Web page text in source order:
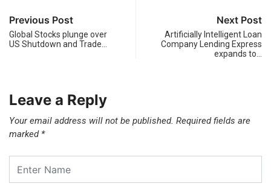
Previous Post
Global Stocks plunge over
US Shutdown and Trade…
Next Post
Artificially Intelligent Loan
Company Lending Express
expands to…
Leave a Reply
Your email address will not be published. Required fields are
marked *